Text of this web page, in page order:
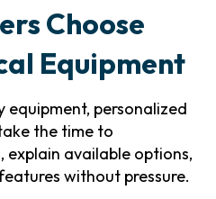
Choose
Equipment
equipment, personalized
the time to
explain available options,
without pressure.